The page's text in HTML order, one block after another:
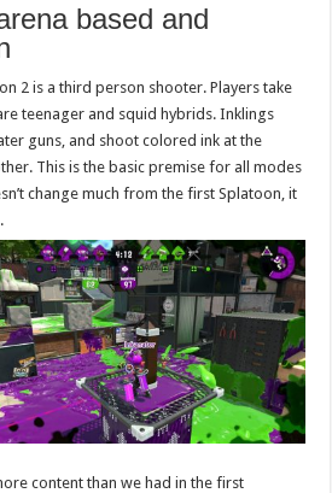
based and
2 is a third person shooter. Players take
teenager and squid hybrids. Inklings
guns, and shoot colored ink at the
This is the basic premise for all modes
change much from the first Splatoon, it
content than we had in the first